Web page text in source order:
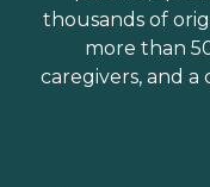
thousands of
more than
caregivers, and